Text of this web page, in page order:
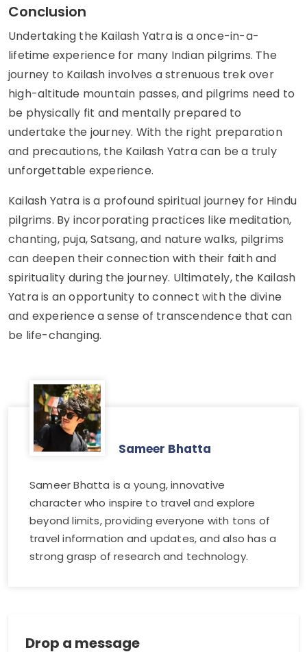
Conclusion
Undertaking the Kailash Yatra is a once-in-a-
lifetime experience for many Indian pilgrims. The
journey to Kailash involves a strenuous trek over
high-altitude mountain passes, and pilgrims need to
be physically fit and mentally prepared to
undertake the journey. With the right preparation
and precautions, the Kailash Yatra can be a truly
unforgettable experience.
Kailash Yatra is a profound spiritual journey for Hindu
pilgrims. By incorporating practices like meditation,
chanting, puja, Satsang, and nature walks, pilgrims
can deepen their connection with their faith and
spirituality during the journey. Ultimately, the Kailash
Yatra is an opportunity to connect with the divine
and experience a sense of transcendence that can
be life-changing.
Sameer Bhatta
Sameer Bhatta is a young, innovative
character who inspire to travel and explore
beyond limits, providing everyone with tons of
travel information and updates, and also has a
strong grasp of research and technology.
Drop a message